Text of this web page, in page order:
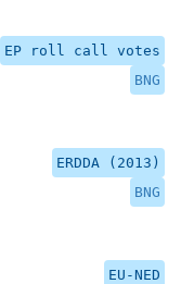
EP roll call votes
BNG
ERDDA (2013)
BNG
EU-NED